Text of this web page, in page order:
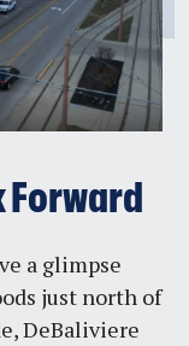
Forward
a glimpse
just north of
DeBaliviere